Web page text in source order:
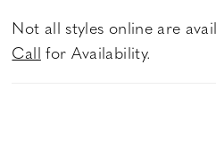
Not all styles online are
Call for Availability.